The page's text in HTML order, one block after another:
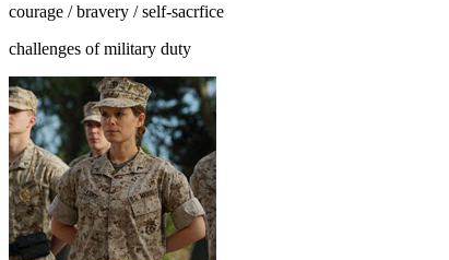
courage / bravery / self-sacrfice
challenges of military duty